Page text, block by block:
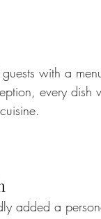
with a
every
added a